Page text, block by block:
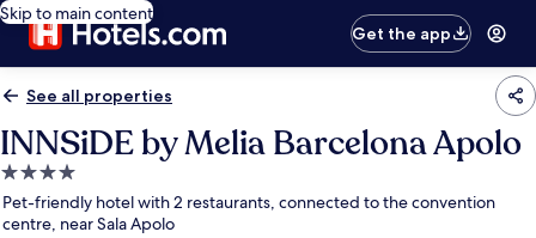
Skip to main content
Get the app
See all properties
INNSiDE by Melia Barcelona Apolo
4.0
star
property
Pet-friendly hotel with 2 restaurants, connected to the convention
centre, near Sala Apolo